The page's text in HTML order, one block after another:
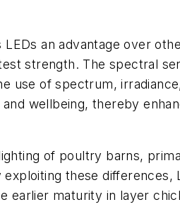
an advantage over
strength. The spectral
use of spectrum,
wellbeing, thereby
of poultry barns,
these differences,
earlier maturity in layer